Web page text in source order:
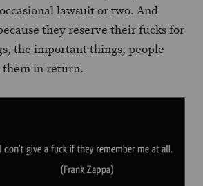
lawsuit or two. And
they reserve their fucks for
the important things, people
them in return.